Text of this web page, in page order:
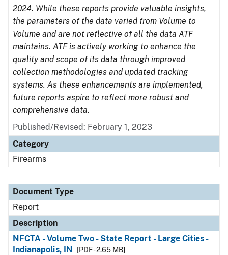
2024. While these reports provide valuable insights,
the parameters of the data varied from Volume to
Volume and are not reflective of all the data ATF
maintains. ATF is actively working to enhance the
quality and scope of its data through improved
collection methodologies and updated tracking
systems. As these enhancements are implemented,
future reports aspire to reflect more robust and
comprehensive data.
Published/Revised: February 1, 2023
Category
Firearms
Document Type
Report
Description
NFCTA - Volume Two - State Report - Large Cities -
Indianapolis, IN
[PDF - 2.65 MB]